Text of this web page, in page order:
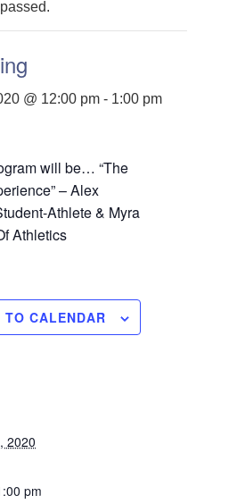
@ 12:00 pm - 1:00 pm
will be… “The
– Alex
Athlete & Myra
Athletics
TO CALENDAR
2020
pm